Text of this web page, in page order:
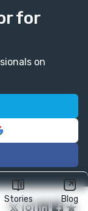
Stories Blog
for
on
★